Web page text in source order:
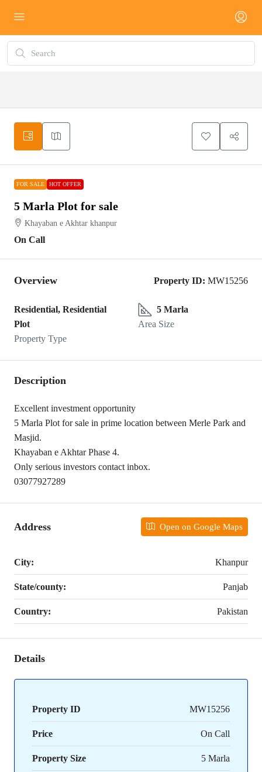
FOR SALE HOT OFFER
5 Marla Plot for sale
Khayaban e Akhtar khanpur
On Call
Overview Property ID: MW15256
Residential, Residential
Plot
Property Type
5 Marla
Area Size
Description
Excellent investment opportunity
5 Marla Plot for sale in prime location between Merle Park and
Masjid.
Khayaban e Akhtar Phase 4.
Only serious investors contact inbox.
03077927289
Address Open on Google Maps
City: Khanpur
State/county: Panjab
Country: Pakistan
Details
Property ID MW15256
Price On Call
Property Size 5 Marla